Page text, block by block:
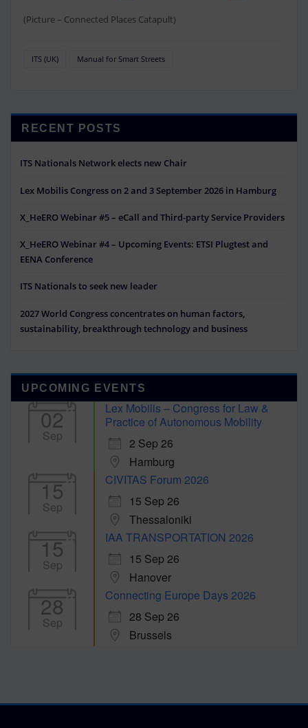
(Picture – Connected Places Catapult)
ITS (UK) Manual for Smart Streets
RECENT POSTS
ITS Nationals Network elects new Chair
Lex Mobilis Congress on 2 and 3 September 2026 in Hamburg
X_HeERO Webinar #5 – eCall and Third-party Service Providers
X_HeERO Webinar #4 – Upcoming Events: ETSI Plugtest and
EENA Conference
ITS Nationals to seek new leader
2027 World Congress concentrates on human factors,
sustainability, breakthrough technology and business
UPCOMING EVENTS
02
Sep
Lex Mobilis – Congress for Law &
Practice of Autonomous Mobility
2 Sep 26
Hamburg
15
Sep
CIVITAS Forum 2026
15 Sep 26
Thessaloniki
15
Sep
IAA TRANSPORTATION 2026
15 Sep 26
Hanover
28
Sep
Connecting Europe Days 2026
28 Sep 26
Brussels